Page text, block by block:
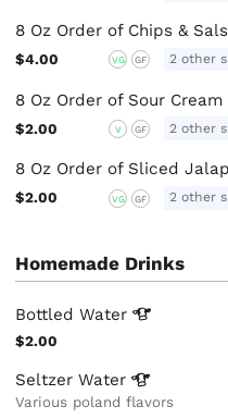
8 Oz Order of Chips &
$4.00 VG GF 2 other
8 Oz Order of Sour Cream
$2.00 V GF 2 other
8 Oz Order of Sliced
$2.00 VG GF 2 other
Homemade Drinks
BottledWater
$2.00
SeltzerWater
Various poland flavors